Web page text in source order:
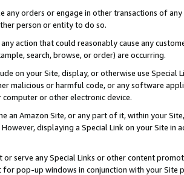
any orders or engage in other transactions of
person or entity to do so.
action that could reasonably cause any
search, browse, or order) are occurring.
on your Site, display, or otherwise use
malicious or harmful code, or any software
or other electronic device.
an Amazon Site, or any part of it, within your
displaying a Special Link on your Site
or serve any Special Links or other content
for pop-up windows in conjunction with your